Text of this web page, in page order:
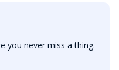
you never miss a thing.